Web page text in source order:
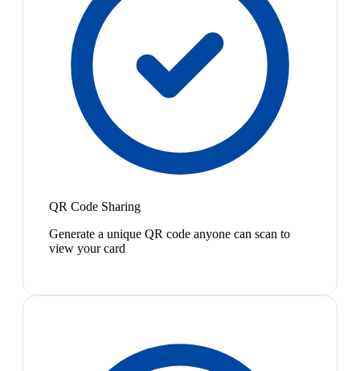
QR Code Sharing
Generate a unique QR code anyone can scan to
view your card